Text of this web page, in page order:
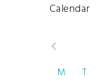
Calendar
M
T